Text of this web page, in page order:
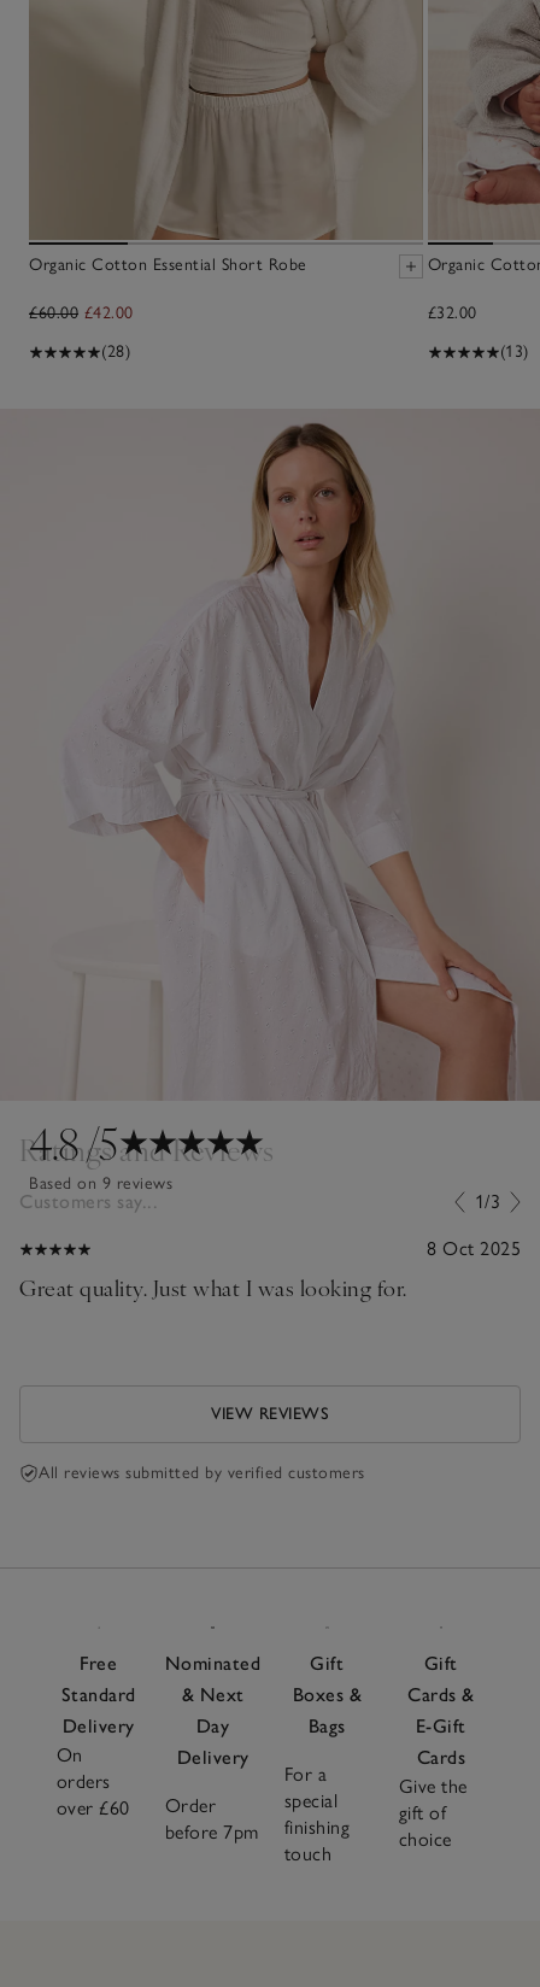
Organic Cotton Essential Short Robe
£60.00 £42.00
(28)
Organic
£32.00
(13)
4.8/5
Based on 9 reviews
Ratings and Reviews
Customers say... 1/3
8 Oct 2025
Great quality. Just what I was looking for.
VIEW REVIEWS
All reviews submitted by verified customers
Free
Standard
Delivery
On
orders
over £60
Nominated
& Next
Day
Delivery
Order
before 7pm
Gift
Boxes &
Bags
For a
special
finishing
touch
Gift
Cards &
E-Gift
Cards
Give the
gift of
choice